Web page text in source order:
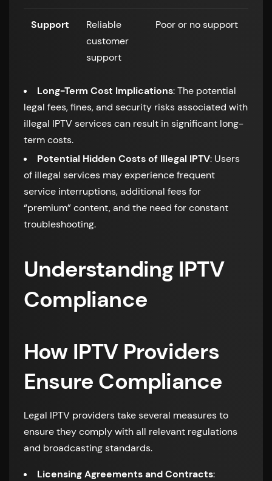
Support
Reliable
customer
support
Poor or no support
Long-Term Cost Implications: The potential
legal fees, fines, and security risks associated with
illegal IPTV services can result in significant long-
term costs.
Potential Hidden Costs of Illegal IPTV: Users
of illegal services may experience frequent
service interruptions, additional fees for
“premium” content, and the need for constant
troubleshooting.
Understanding IPTV
Compliance
How IPTV Providers
Ensure Compliance
Legal IPTV providers take several measures to
ensure they comply with all relevant regulations
and broadcasting standards.
Licensing Agreements and Contracts: